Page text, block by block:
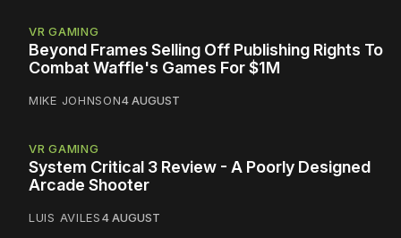
VR GAMING
Beyond Frames Selling Off Publishing Rights To
Combat Waffle's Games For $1M
MIKE JOHNSON4 AUGUST
VR GAMING
System Critical 3 Review - A Poorly Designed
Arcade Shooter
LUIS AVILES4 AUGUST